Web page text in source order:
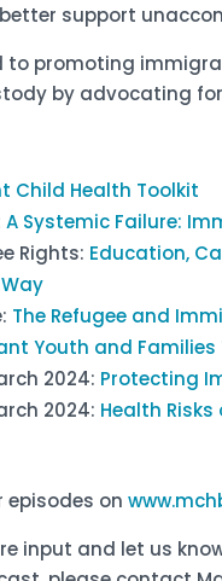
support
promoting
by advocating
Child Health Toolkit
A Systemic Failure:
Rights: Education,
The Refugee and
Youth and Families
2024: Protecting
2024: Health
episodes on
input and let us